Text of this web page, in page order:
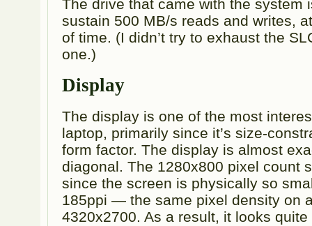
The drive that came with the system
sustain 500 MB/s reads and writes,
of time. (I didn’t try to exhaust the
one.)
Display
The display is one of the most
laptop, primarily since it’s size-
form factor. The display is almost
diagonal. The 1280x800 pixel count
since the screen is physically so
185ppi — the same pixel density on
4320x2700. As a result, it looks quite